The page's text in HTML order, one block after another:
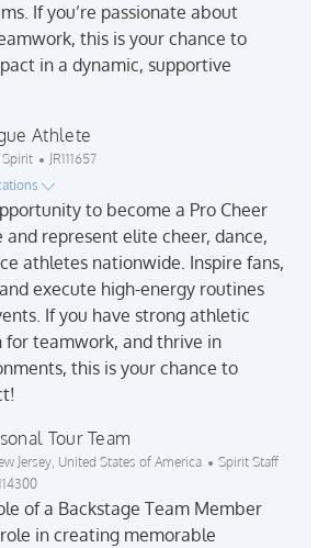
If you’re passionate about
this is your chance to
in a dynamic, supportive
Athlete
Spirit Job Id
JR111657
to become a Pro Cheer
and represent elite cheer, dance,
athletes nationwide. Inspire fans,
execute high-energy routines
If you have strong athletic
for teamwork, and thrive in
this is your chance to
Tour Team
Jersey, United States of America Category
Spirit Staff
Id
of a Backstage Team Member
in creating memorable